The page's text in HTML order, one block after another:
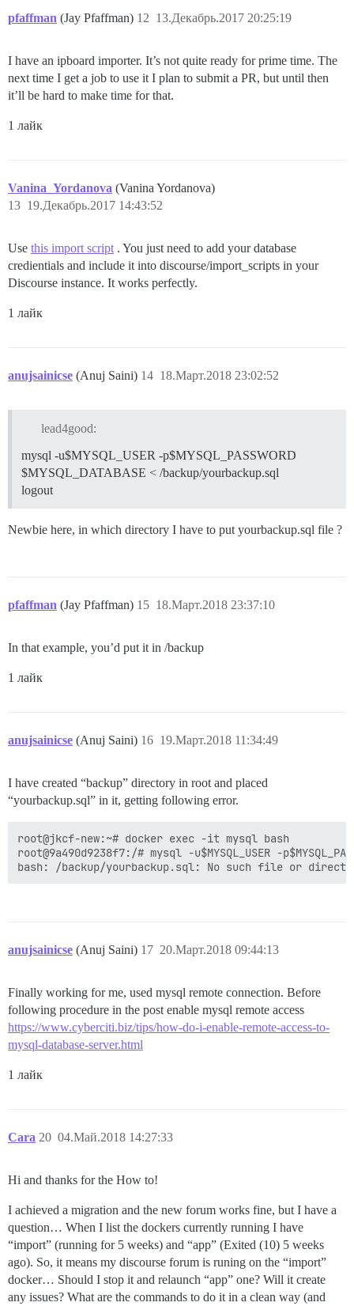
pfaffman (Jay Pfaffman) 13.Декабрь.2017 20:25:19
12
I have an ipboard importer. It’s not quite ready for prime time. The
next time I get a job to use it I plan to submit a PR, but until then
it’ll be hard to make time for that.
1 лайк
Vanina_Yordanova (Vanina Yordanova)
19.Декабрь.2017 14:43:52
13
Use this import script . You just need to add your database
credientials and include it into discourse/import_scripts in your
Discourse instance. It works perfectly.
1 лайк
anujsainicse (Anuj Saini) 18.Март.2018 23:02:52
14
lead4good:
mysql -u$MYSQL_USER -p$MYSQL_PASSWORD
$MYSQL_DATABASE < /backup/yourbackup.sql
logout
Newbie here, in which directory I have to put yourbackup.sql file ?
pfaffman (Jay Pfaffman) 18.Март.2018 23:37:10
15
In that example, you’d put it in /backup
1 лайк
anujsainicse (Anuj Saini) 19.Март.2018 11:34:49
16
I have created “backup” directory in root and placed
“yourbackup.sql” in it, getting following error.
root@jkcf-new:~# docker exec -it mysql bash
root@9a490d9238f7:/# mysql -u$MYSQL_USER -
anujsainicse (Anuj Saini) 20.Март.2018 09:44:13
17
Finally working for me, used mysql remote connection. Before
following procedure in the post enable mysql remote access
https://www.cyberciti.biz/tips/how-do-i-enable-remote-access-to-
mysql-database-server.html
1 лайк
Cara 04.Май.2018 14:27:33
20
Hi and thanks for the How to!
I achieved a migration and the new forum works fine, but I have a
question… When I list the dockers currently running I have
“import” (running for 5 weeks) and “app” (Exited (10) 5 weeks
ago). So, it means my discourse forum is runing on the “import”
docker… Should I stop it and relaunch “app” one? Will it create
any issues? What are the commands to do it in a clean way (and